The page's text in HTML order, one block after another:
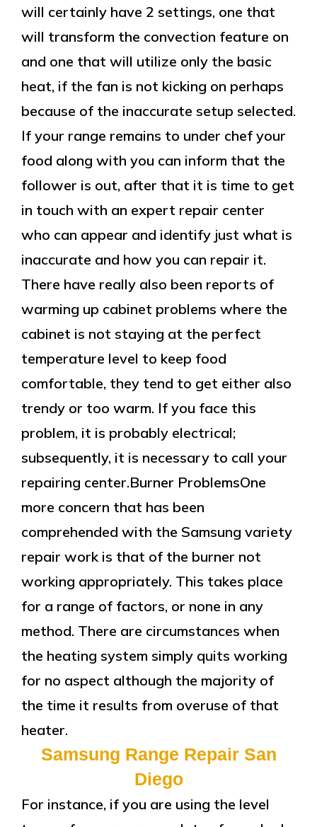
will certainly have 2 settings, one that
will transform the convection feature on
and one that will utilize only the basic
heat, if the fan is not kicking on perhaps
because of the inaccurate setup selected.
If your range remains to under chef your
food along with you can inform that the
follower is out, after that it is time to get
in touch with an expert repair center
who can appear and identify just what is
inaccurate and how you can repair it.
There have really also been reports of
warming up cabinet problems where the
cabinet is not staying at the perfect
temperature level to keep food
comfortable, they tend to get either also
trendy or too warm. If you face this
problem, it is probably electrical;
subsequently, it is necessary to call your
repairing center.Burner ProblemsOne
more concern that has been
comprehended with the Samsung variety
repair work is that of the burner not
working appropriately. This takes place
for a range of factors, or none in any
method. There are circumstances when
the heating system simply quits working
for no aspect although the majority of
the time it results from overuse of that
heater.
Samsung Range Repair San
Diego
For instance, if you are using the level